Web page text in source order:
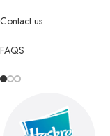
Contact us
FAQS